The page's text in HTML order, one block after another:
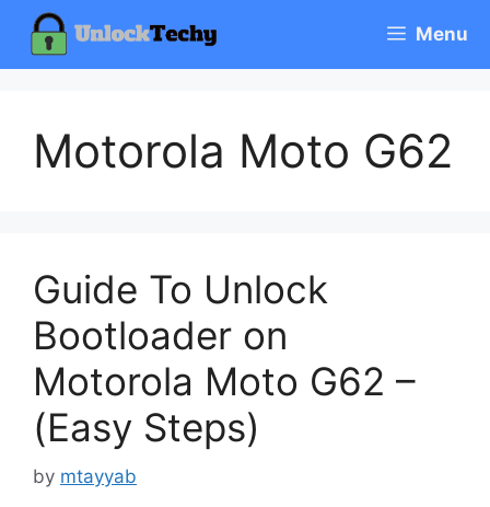
content
Menu
Motorola Moto G62
Guide To Unlock
Bootloader on
Motorola Moto G62 –
(Easy Steps)
by mtayyab